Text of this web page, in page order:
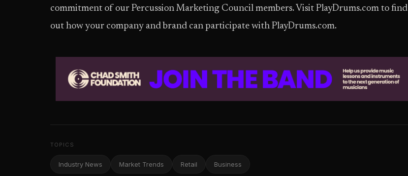
commitment of our Percussion Marketing Council members. Visit PlayDrums.com to find
out how your company and brand can participate with PlayDrums.com.
TOPICS
Industry News Market Trends Retail Business